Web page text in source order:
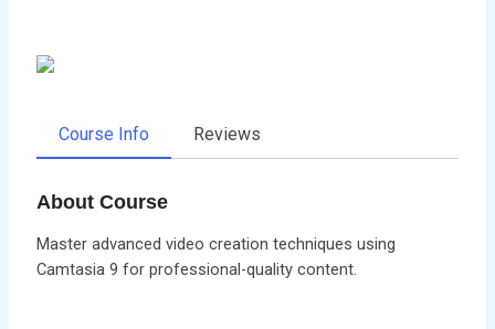
Course Info Reviews
About Course
Master advanced video creation techniques using
Camtasia 9 for professional-quality content.